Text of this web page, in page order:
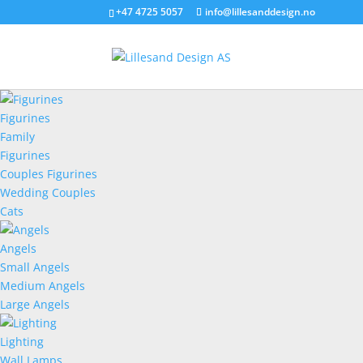
+47 4725 5057 info@lillesanddesign.no
Figurines
Family
Figurines
Couples Figurines
Wedding Couples
Cats
Angels
Small Angels
Medium Angels
Large Angels
Lighting